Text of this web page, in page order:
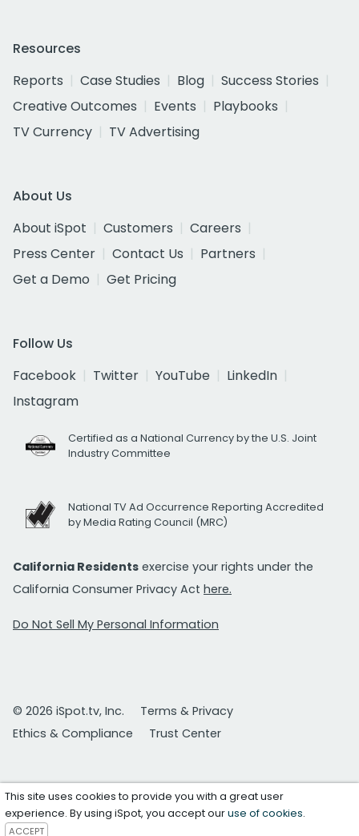
Resources
Reports
Case Studies Blog
Success Stories
Creative Outcomes
Events
Playbooks
TV Currency
TV Advertising
About Us
About iSpot
Customers
Careers
Press Center
Contact Us
Partners
Get a Demo
Get Pricing
Follow Us
Facebook
Twitter YouTube
LinkedIn
Instagram
Certified as a National Currency by the U.S. Joint
Industry Committee
National TV Ad Occurrence Reporting Accredited
by Media Rating Council (MRC)
California Residents exercise your rights under the
California Consumer Privacy Act here.
Do Not Sell My Personal Information
© 2026 iSpot.tv, Inc.
Terms & Privacy
Ethics & Compliance
Trust Center
This site uses cookies to provide you with a great user
experience. By using iSpot, you accept ouruse of cookies.
ACCEPT